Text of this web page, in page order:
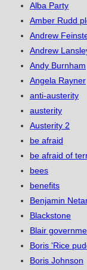
Alba Party
Amber Rudd
Andrew
Andrew
Andy Burnham
Angela Rayner
anti-austerity
austerity
Austerity 2
be afraid
be afraid of
bees
benefits
Benjamin
Blackstone
Blair
Boris 'Rice
Boris Johnson